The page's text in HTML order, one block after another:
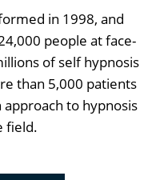
in 1998, and
people at face-
of self hypnosis
than 5,000 patients
to hypnosis
field.